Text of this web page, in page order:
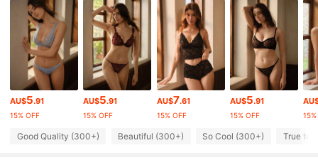
4.75 7.9K Followers
4.75 7.9K Followers
AU$5.91
15% OFF
AU$5.91
15% OFF
AU$7.61
15% OFF
AU$5.91
15% OFF
Good Quality (300+) Beautiful (300+) So Cool (300+) True to